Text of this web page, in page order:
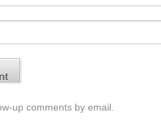
up comments by email.